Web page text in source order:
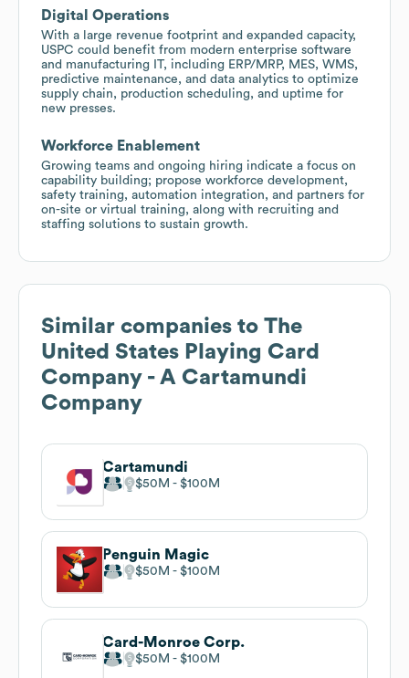
Digital Operations
With a large revenue footprint and expanded capacity,
USPC could benefit from modern enterprise software
and manufacturing IT, including ERP/MRP, MES, WMS,
predictive maintenance, and data analytics to optimize
supply chain, production scheduling, and uptime for
new presses.
Workforce Enablement
Growing teams and ongoing hiring indicate a focus on
capability building; propose workforce development,
safety training, automation integration, and partners for
on-site or virtual training, along with recruiting and
staffing solutions to sustain growth.
Similar companies to The
United States Playing Card
Company - A Cartamundi
Company
Cartamundi
$50M $100M
Penguin Magic
$50M $100M
Card-Monroe Corp.
$50M $100M